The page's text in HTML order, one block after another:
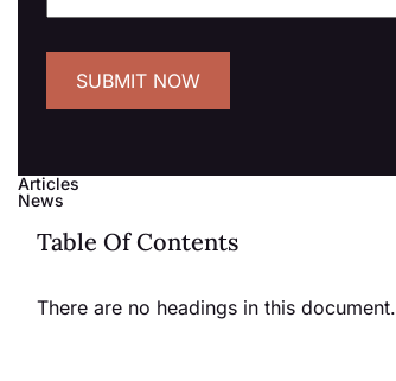
Articles
News
Table Of Contents
There are no headings in this document.